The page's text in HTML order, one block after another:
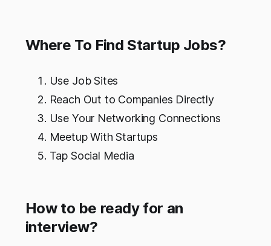
Where To Find Startup Jobs?
Use Job Sites
Reach Out to Companies Directly
Use Your Networking Connections
Meetup With Startups
Tap Social Media
How to be ready for an
interview?